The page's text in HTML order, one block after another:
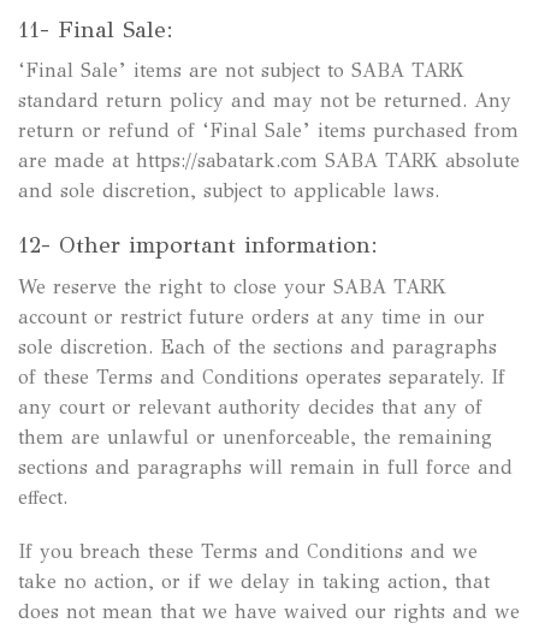
11- Final Sale:
‘Final Sale’ items are not subject to SABA TARK
standard return policy and may not be returned. Any
return or refund of ‘Final Sale’ items purchased from
are made at https://sabatark.com SABA TARK absolute
and sole discretion, subject to applicable laws.
12- Other important information:
We reserve the right to close your SABA TARK
account or restrict future orders at any time in our
sole discretion. Each of the sections and paragraphs
of these Terms and Conditions operates separately. If
any court or relevant authority decides that any of
them are unlawful or unenforceable, the remaining
sections and paragraphs will remain in full force and
effect.
If you breach these Terms and Conditions and we
take no action, or if we delay in taking action, that
does not mean that we have waived our rights and we